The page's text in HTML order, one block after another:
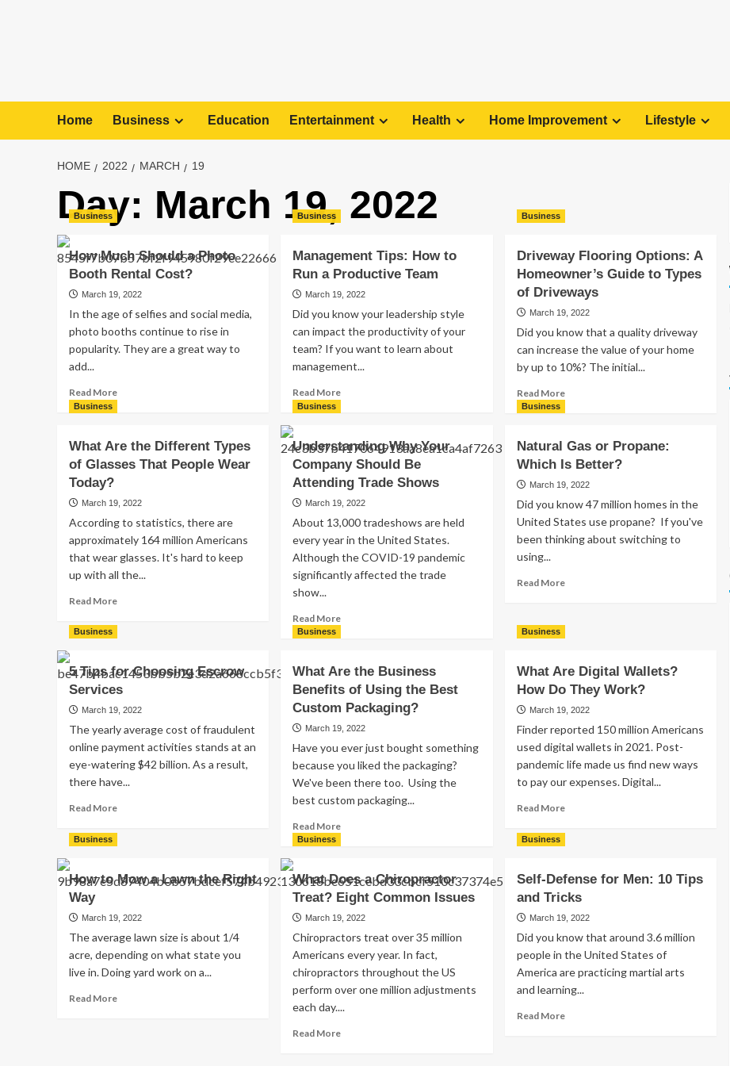
Home Business Education Entertainment Health Home Improvement Lifestyle
HOME 2022 MARCH 19
Day: March 19, 2022
Business
How Much Should a Photo
Booth Rental Cost?
March 19, 2022
In the age of selfies and social media,
photo booths continue to rise in
popularity. They are a great way to
add...
Read MoreRead
Much
Should
Booth
Rental
Cost?
Business
Management Tips: How to
Run a Productive Team
March 19, 2022
Did you know your leadership style
can impact the productivity of your
team? If you want to learn about
management...
Read MoreRead
Tips:
How
to
a
Productive
Team
Business
Driveway Flooring Options: A
Homeowner’s Guide to Types
of Driveways
March 19, 2022
Did you know that a quality driveway
can increase the value of your home
by up to 10%? The initial...
Read MoreRead
Flooring
Options:
A
Guide
to
Types
Business
What Are the Different Types
of Glasses That People Wear
Today?
March 19, 2022
According to statistics, there are
approximately 164 million Americans
that wear glasses. It's hard to keep
up with all the...
Read MoreRead
about
the
Different
Types
Glasses
That
People
Wear
Business
Understanding Why Your
Company Should Be
Attending Trade Shows
March 19, 2022
About 13,000 tradeshows are held
every year in the United States.
Although the COVID-19 pandemic
significantly affected the trade
show...
Read MoreRead
Why
Your
Company
Be
Attending
Trade
Shows
Business
Natural Gas or Propane:
Which Is Better?
March 19, 2022
Did you know 47 million homes in the
United States use propane? If you've
been thinking about switching to
using...
Read MoreRead
Natural
Gas
Propane:
Which
Better?
Business
5 Tips for Choosing Escrow
Services
March 19, 2022
The yearly average cost of fraudulent
online payment activities stands at an
eye-watering $42 billion. As a result,
there have...
Read MoreRead
about
for
Services
Business
What Are the Business
Benefits of Using the Best
Custom Packaging?
March 19, 2022
Have you ever just bought something
because you liked the packaging?
We've been there too. Using the
best custom packaging...
Read MoreRead
Are
the
Business
of
Using
the
Best
Business
What Are Digital Wallets?
How Do They Work?
March 19, 2022
Finder reported 150 million Americans
used digital wallets in 2021. Post-
pandemic life made us find new ways
to pay our expenses. Digital...
Read MoreRead
about
Digital
Wallets?
Do
They
Work?
Business
How to Mow a Lawn the Right
Way
March 19, 2022
The average lawn size is about 1/4
acre, depending on what state you
live in. Doing yard work on a...
Read MoreRead
Business
What Does a Chiropractor
Treat? Eight Common Issues
March 19, 2022
Chiropractors treat over 35 million
Americans every year. In fact,
chiropractors throughout the US
perform over one million adjustments
each day....
Read MoreRead
Business
Self-Defense for Men: 10 Tips
and Tricks
March 19, 2022
Did you know that around 3.6 million
people in the United States of
America are practicing martial arts
and learning...
Read MoreRead